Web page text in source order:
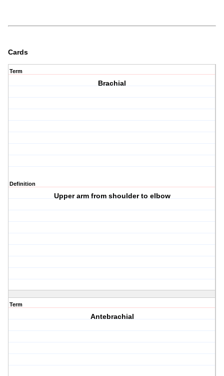
Cards
Term
Brachial
Definition
Upper arm from shoulder to elbow
Term
Antebrachial